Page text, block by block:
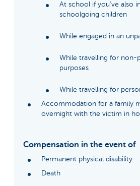
At school if you've also
schoolgoing children
While engaged in an
While travelling for non-
purposes
While travelling for
Accommodation for a family
overnight with the victim in
Compensation in the event of
Permanent physical disability
Death